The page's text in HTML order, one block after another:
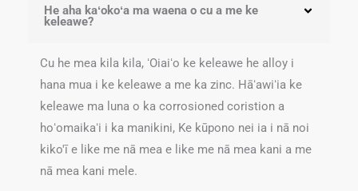
He aha kaʻokoʻa ma waena o cu a me ke
keleawe?
Cu he mea kila kila, ʻOiaiʻo ke keleawe he alloy i
hana mua i ke keleawe a me ka zinc. Hāʻawiʻia ke
keleawe ma luna o ka corrosioned coristion a
hoʻomaikaʻi i ka manikini, Ke kūpono nei ia i nā noi
kiko'ī e like me nā mea e like me nā mea kani a me
nā mea kani mele.